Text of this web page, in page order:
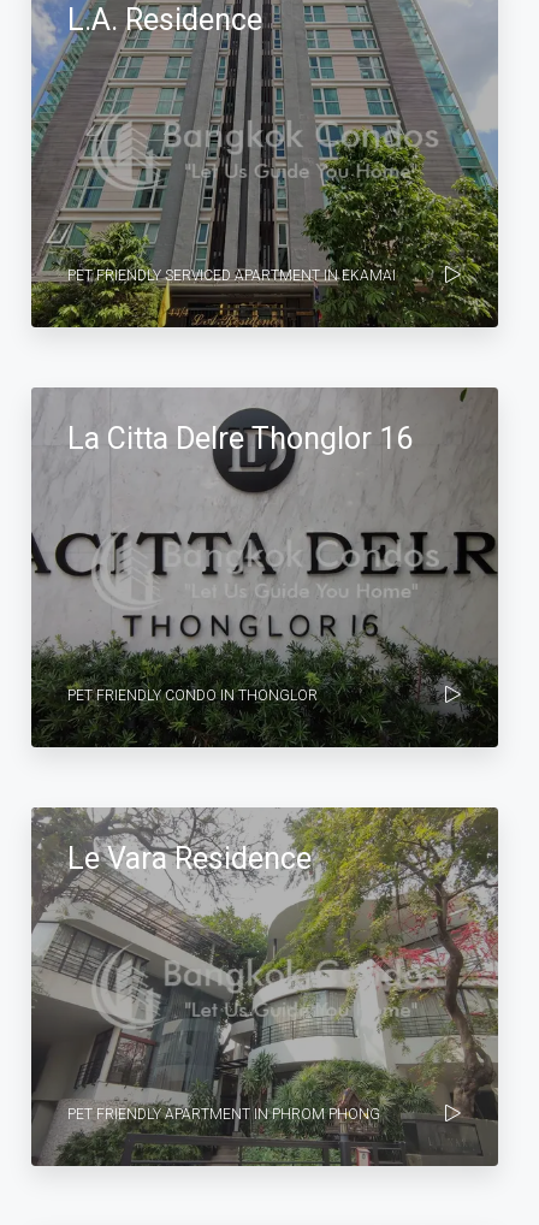
L.A. Residence
PET FRIENDLY SERVICED APARTMENT IN EKAMAI
La Citta Delre Thonglor 16
PET FRIENDLY CONDO IN THONGLOR
Le Vara Residence
PET FRIENDLY APARTMENT IN PHROM PHONG